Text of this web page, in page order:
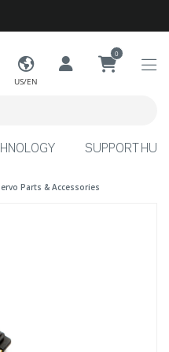
US/EN
0
SUPPORT HUB
Parts & Accessories